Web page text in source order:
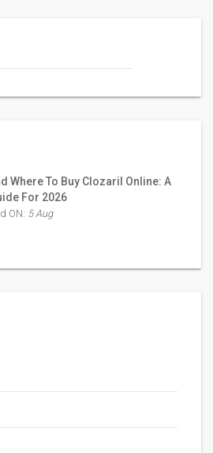
Where To Buy Clozaril Online: A
For 2026
ON: 5 Aug